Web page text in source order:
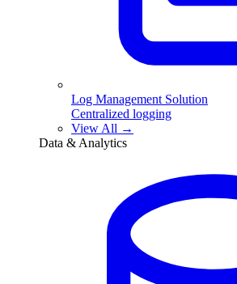
Log Management Solution
Centralized logging
View All →
Data & Analytics